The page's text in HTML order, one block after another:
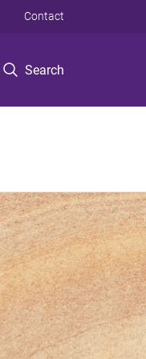
Search
Contact